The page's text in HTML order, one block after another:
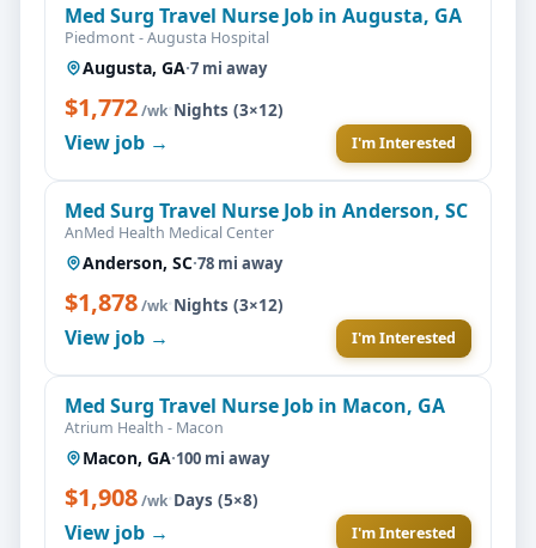
Med Surg Travel Nurse Job in Augusta, GA
Piedmont - Augusta Hospital
Augusta, GA·7 mi away
$1,772/wk·Nights (3×12)
View job → I'm Interested
Med Surg Travel Nurse Job in Anderson, SC
AnMed Health Medical Center
Anderson, SC·78 mi away
$1,878/wk·Nights (3×12)
View job → I'm Interested
Med Surg Travel Nurse Job in Macon, GA
Atrium Health - Macon
Macon, GA·100 mi away
$1,908/wk·Days (5×8)
View job → I'm Interested